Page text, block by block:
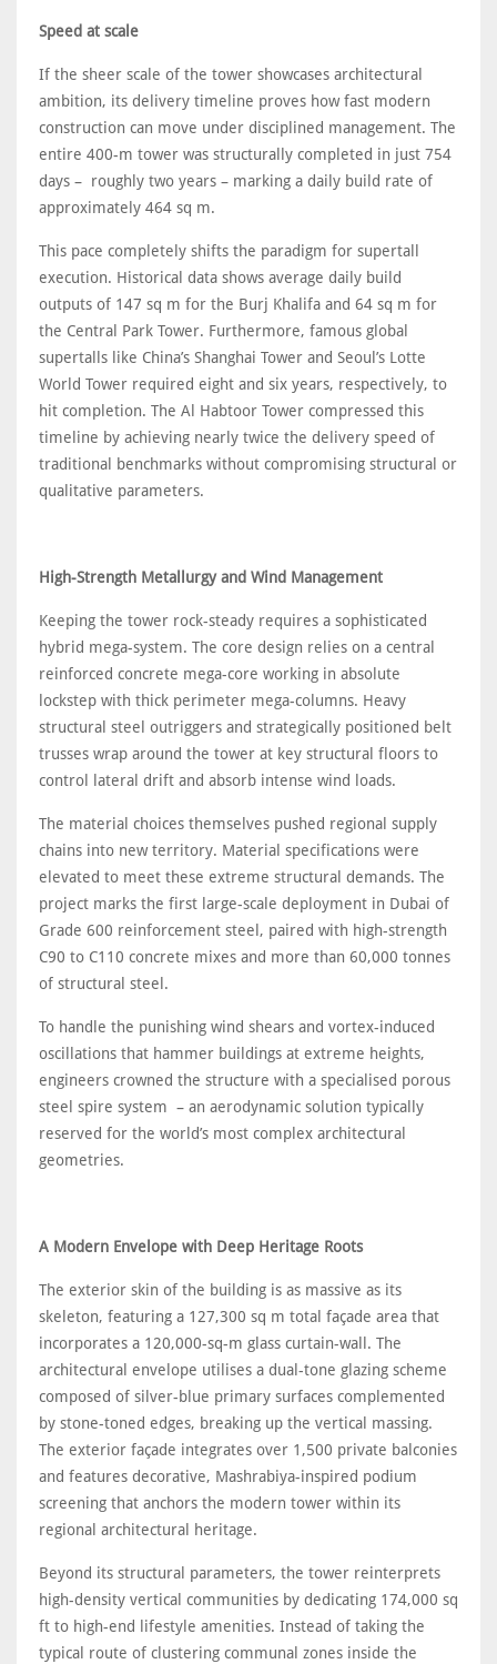
Speed at scale
If the sheer scale of the tower showcases architectural
ambition, its delivery timeline proves how fast modern
construction can move under disciplined management. The
entire 400-m tower was structurally completed in just 754
days – roughly two years – marking a daily build rate of
approximately 464 sq m.
This pace completely shifts the paradigm for supertall
execution. Historical data shows average daily build
outputs of 147 sq m for the Burj Khalifa and 64 sq m for
the Central Park Tower. Furthermore, famous global
supertalls like China’s Shanghai Tower and Seoul’s Lotte
World Tower required eight and six years, respectively, to
hit completion. The Al Habtoor Tower compressed this
timeline by achieving nearly twice the delivery speed of
traditional benchmarks without compromising structural or
qualitative parameters.
High-Strength Metallurgy and Wind Management
Keeping the tower rock-steady requires a sophisticated
hybrid mega-system. The core design relies on a central
reinforced concrete mega-core working in absolute
lockstep with thick perimeter mega-columns. Heavy
structural steel outriggers and strategically positioned belt
trusses wrap around the tower at key structural floors to
control lateral drift and absorb intense wind loads.
The material choices themselves pushed regional supply
chains into new territory. Material specifications were
elevated to meet these extreme structural demands. The
project marks the first large-scale deployment in Dubai of
Grade 600 reinforcement steel, paired with high-strength
C90 to C110 concrete mixes and more than 60,000 tonnes
of structural steel.
To handle the punishing wind shears and vortex-induced
oscillations that hammer buildings at extreme heights,
engineers crowned the structure with a specialised porous
steel spire system – an aerodynamic solution typically
reserved for the world’s most complex architectural
geometries.
A Modern Envelope with Deep Heritage Roots
The exterior skin of the building is as massive as its
skeleton, featuring a 127,300 sq m total façade area that
incorporates a 120,000-sq-m glass curtain-wall. The
architectural envelope utilises a dual-tone glazing scheme
composed of silver-blue primary surfaces complemented
by stone-toned edges, breaking up the vertical massing.
The exterior façade integrates over 1,500 private balconies
and features decorative, Mashrabiya-inspired podium
screening that anchors the modern tower within its
regional architectural heritage.
Beyond its structural parameters, the tower reinterprets
high-density vertical communities by dedicating 174,000 sq
ft to high-end lifestyle amenities. Instead of taking the
typical route of clustering communal zones inside the